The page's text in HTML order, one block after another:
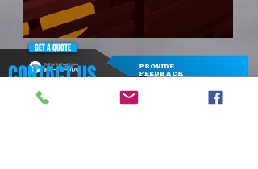
GET A QUOTE
PROVIDE
FEEDBACK
CONTACT US
1-800-679-0170